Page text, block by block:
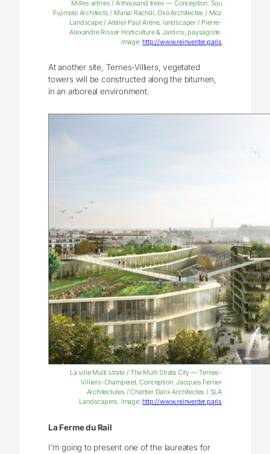
Milles arbres / A thousand trees — Conception: Sou
Fujimoto Architects / Manal Rachdi, Oxo Architectes / Moz
Landscape / Atelier Paul Arène, landscaper / Pierre-
Alexandre Risser Horticulture & Jardins, paysagiste.
Image:http://www.reinventer.paris
At another site, Ternes-Villiers, vegetated
towers will be constructed along the bitumen,
in an arboreal environment.
La ville Multi strate / The Multi Strata City — Ternes-
Villiers-Champeret. Conception: Jacques Ferrier
Architectures / Chartier Dalix Architectes / SLA
Landscapers. Image:http://www.reinventer.paris
La Ferme du Rail
I’m going to present one of the laureates for